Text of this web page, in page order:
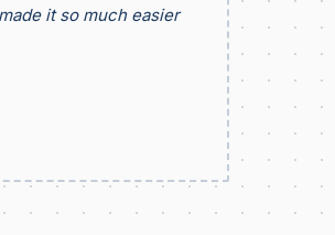
it so much easier